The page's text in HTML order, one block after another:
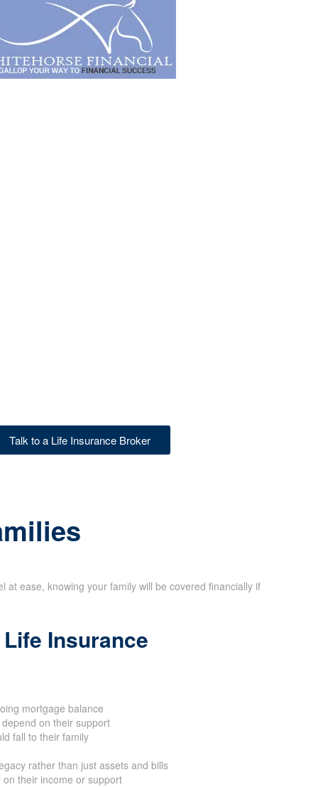
Talk to a Life Insurance Broker
ease, knowing your family will be covered financially if
Insurance
mortgage balance
on their support
fall to their family
rather than just assets and bills
their income or support